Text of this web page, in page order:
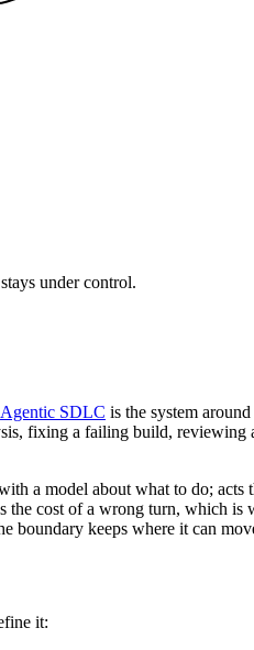
under control.
Agentic SDLC is the system
fixing a failing build, reviewing
a model about what to do; acts
the cost of a wrong turn, which is
boundary keeps where it can
it: